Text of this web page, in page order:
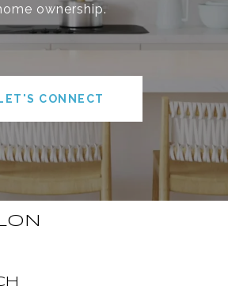
ownership.
LET'S CONNECT